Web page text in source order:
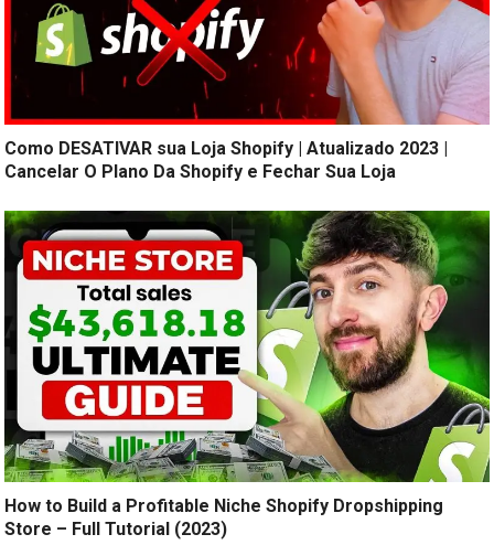
Como DESATIVAR sua Loja Shopify | Atualizado 2023 |
Cancelar O Plano Da Shopify e Fechar Sua Loja
How to Build a Profitable Niche Shopify Dropshipping
Store – Full Tutorial (2023)